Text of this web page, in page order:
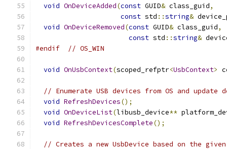
void OnDeviceAdded(const GUID& class_guid,
const std ::string&
void OnDeviceRemoved(const GUID& class_guid,
const std ::string&
#endif
// OS_WIN
void OnUsbContext(scoped_refptr<UsbContext>
// Enumerate USB devices from OS and update
void RefreshDevices();
void OnDeviceList(libusb_device**
void RefreshDevicesComplete();
// Creates a new UsbDevice based on the